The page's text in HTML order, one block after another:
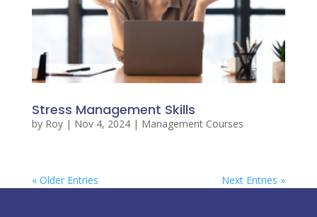
Stress Management Skills
by Roy| Nov 4, 2024| Management Courses
« Older Entries Next Entries »